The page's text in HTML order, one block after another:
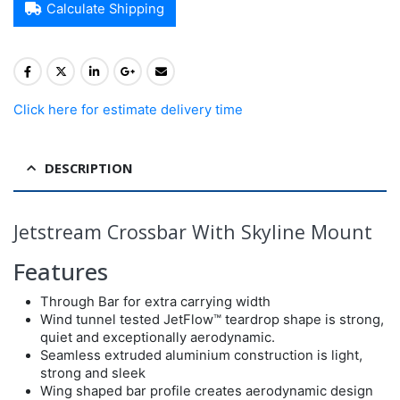
Calculate Shipping
Click here for estimate delivery time
DESCRIPTION
Jetstream Crossbar With Skyline Mount
Features
Through Bar for extra carrying width
Wind tunnel tested JetFlow™ teardrop shape is strong,
quiet and exceptionally aerodynamic.
Seamless extruded aluminium construction is light,
strong and sleek
Wing shaped bar profile creates aerodynamic design